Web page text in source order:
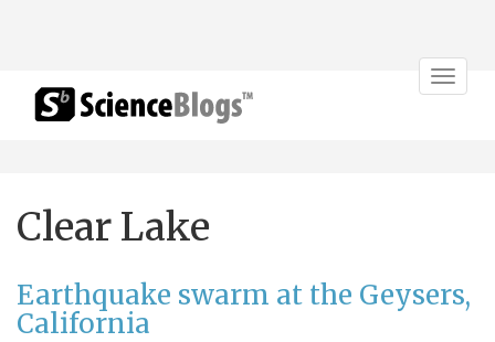
Toggle
Clear Lake
Earthquake swarm at the Geysers,
California